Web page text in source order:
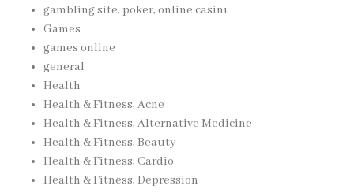
gambling site, poker, online casinı
Games
games online
general
Health
Health & Fitness, Acne
Health & Fitness, Alternative Medicine
Health & Fitness, Beauty
Health & Fitness, Cardio
Health & Fitness, Depression